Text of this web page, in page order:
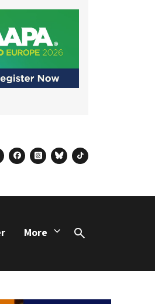
facebook
threadsblueskytiktok
More
Search